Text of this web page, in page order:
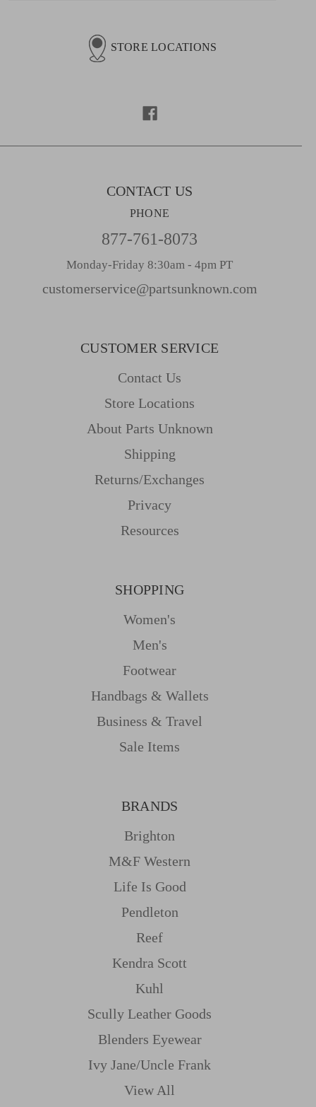
s
STORE LOCATIONS
CONTACT US
PHONE
877-761-8073
Monday-Friday 8:30am - 4pm PT
customerservice@partsunknown.com
CUSTOMER SERVICE
Contact Us
Store Locations
About Parts Unknown
Shipping
Returns/Exchanges
Privacy
Resources
SHOPPING
Women's
Men's
Footwear
Handbags & Wallets
Business & Travel
Sale Items
BRANDS
Brighton
M&f Western
Life Is Good
Pendleton
Reef
Kendra Scott
Kuhl
Scully Leather Goods
Blenders Eyewear
Ivy Jane/uncle Frank
View All